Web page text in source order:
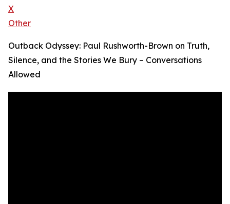
X
Other
Outback Odyssey: Paul Rushworth-Brown on Truth,
Silence, and the Stories We Bury – Conversations
Allowed